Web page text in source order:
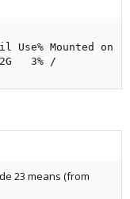
Mounted on
3% /
23 means (from